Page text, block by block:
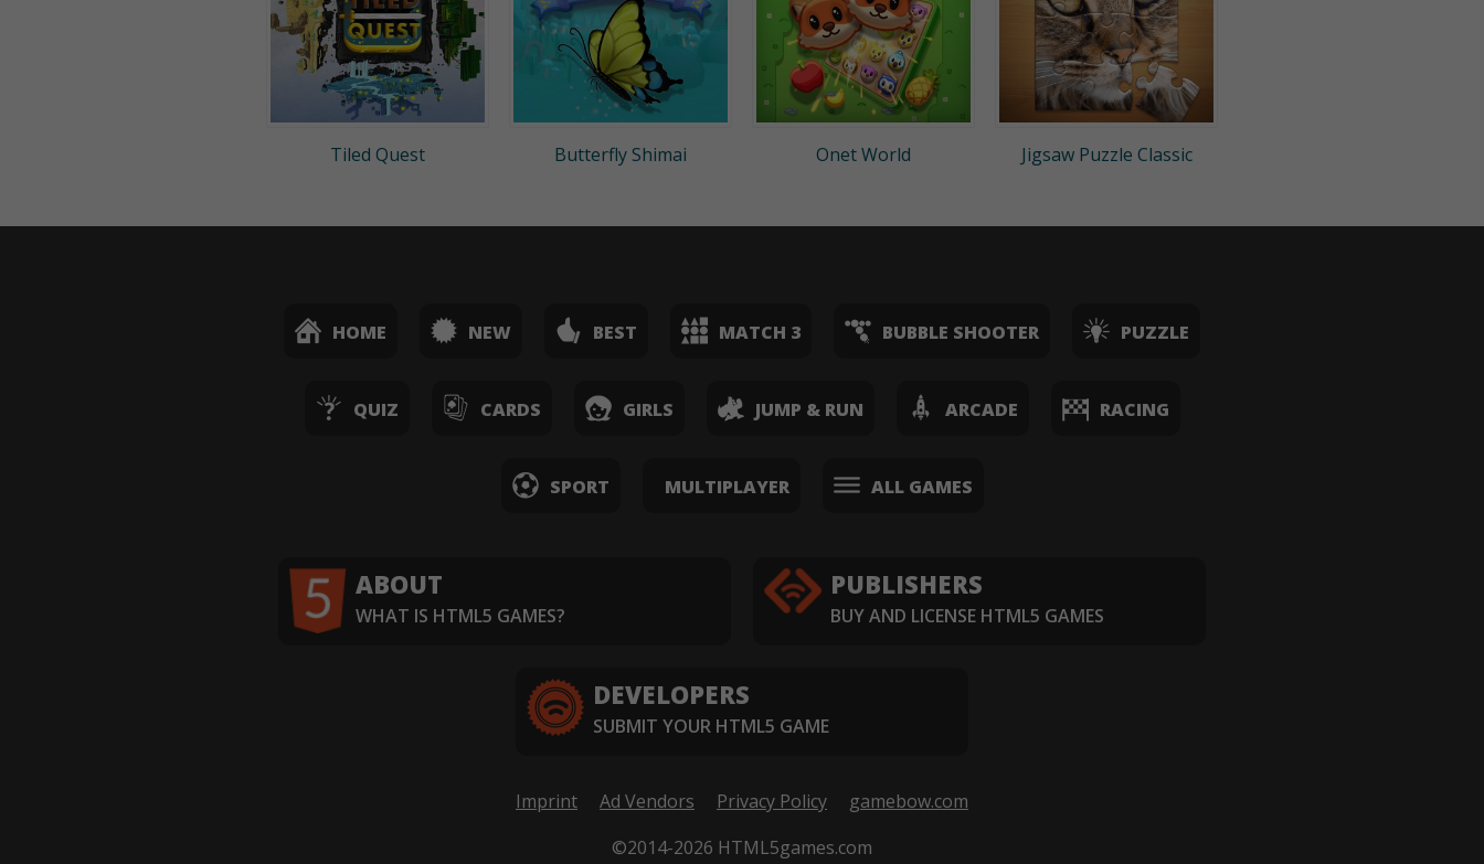
Tiled Quest Butterfly Shimai Onet World Jigsaw Puzzle Classic
HOME NEW BEST MATCH 3 BUBBLE SHOOTER PUZZLE
QUIZ CARDS GIRLS JUMP & RUN ARCADE RACING
SPORT MULTIPLAYER ALL GAMES
ABOUT
WHAT IS HTML5 GAMES?
PUBLISHERS
BUY AND LICENSE HTML5 GAMES
DEVELOPERS
SUBMIT YOUR HTML5 GAME
Imprint Ad Vendors Privacy Policy
gamebow.com
©2014-2026 HTML5games.com